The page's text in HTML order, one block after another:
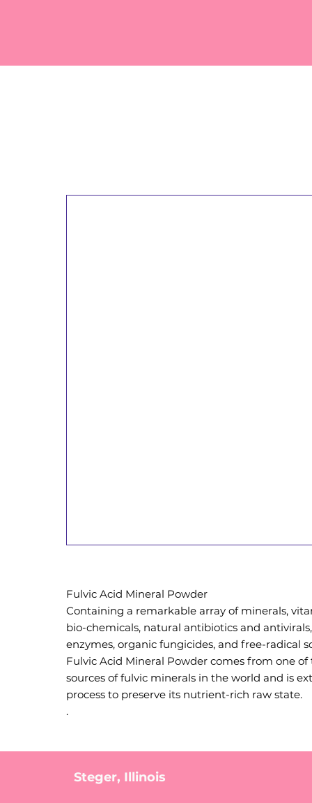
Fulvic Acid Mineral Powder
Containing a remarkable array of minerals,
bio-chemicals, natural antibiotics and
enzymes, organic fungicides, and free-radical
Fulvic Acid Mineral Powder comes from one
sources of fulvic minerals in the world and is
process to preserve its nutrient-rich raw state.
.
Steger, Illinois